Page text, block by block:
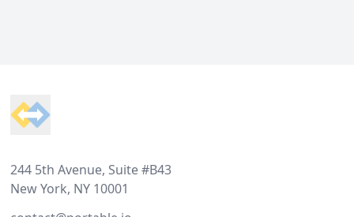
244 5th Avenue, Suite #B43
New York, NY 10001